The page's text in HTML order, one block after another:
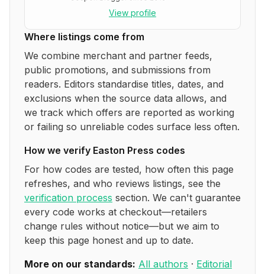
View profile
Where listings come from
We combine merchant and partner feeds,
public promotions, and submissions from
readers. Editors standardise titles, dates, and
exclusions when the source data allows, and
we track which offers are reported as working
or failing so unreliable codes surface less often.
How we verify Easton Press codes
For how codes are tested, how often this page
refreshes, and who reviews listings, see the
verification process section. We can't guarantee
every code works at checkout—retailers
change rules without notice—but we aim to
keep this page honest and up to date.
More on our standards: All authors · Editorial